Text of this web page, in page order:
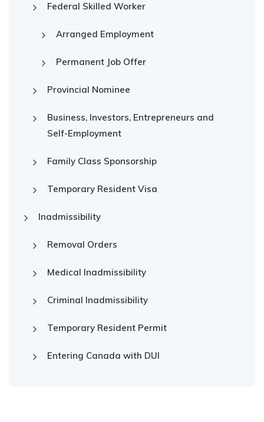
Federal Skilled Worker
Arranged Employment
Permanent Job Offer
Provincial Nominee
Business, Investors, Entrepreneurs and
Self-Employment
Family Class Sponsorship
Temporary Resident Visa
Inadmissibility
Removal Orders
Medical Inadmissibility
Criminal Inadmissibility
Temporary Resident Permit
Entering Canada with DUI